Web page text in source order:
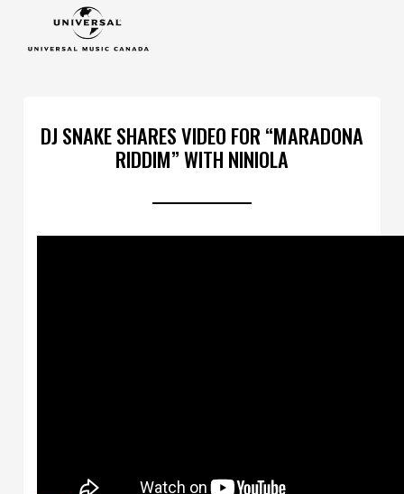
DJ SNAKE SHARES VIDEO FOR “MARADONA
RIDDIM” WITH NINIOLA